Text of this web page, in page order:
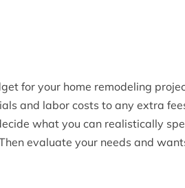
for your home remodeling
and labor costs to any extra
what you can realistically
evaluate your needs and